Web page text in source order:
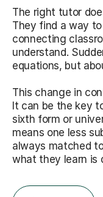
The right tutor
They find a way
connecting
understand.
equations, but
This change in
It can be the key
sixth form or
means one less
always matched
what they learn is